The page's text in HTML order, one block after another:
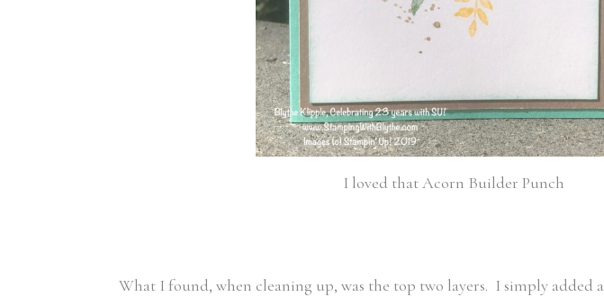
I loved that Acorn Builder Punch
What I found, when cleaning up, was the top two layers. I simply added a